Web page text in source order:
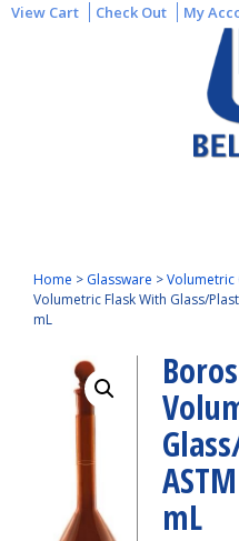
View Cart Check Out My
Home > Glassware >Volumetric
Volumetric Flask With Glass/
mL
mL